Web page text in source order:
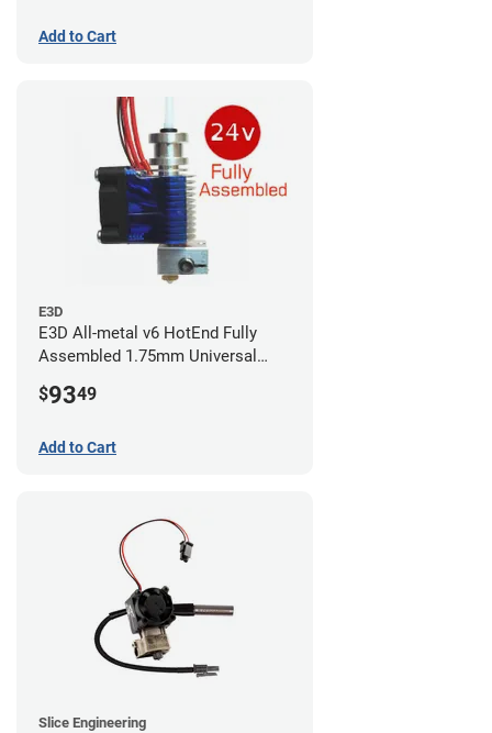
Add to Cart
E3D
E3D All-metal v6 HotEnd Fully
Assembled 1.75mm Universal
$9349
Add to Cart
Slice Engineering